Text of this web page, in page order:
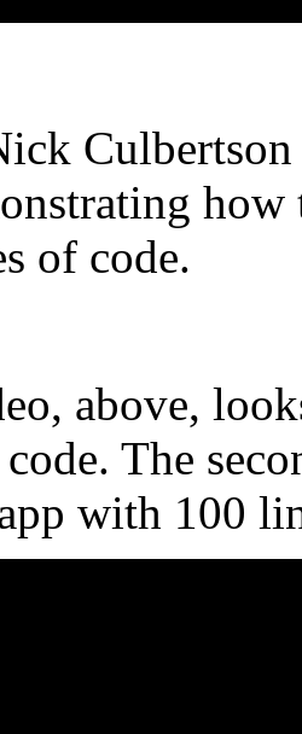
Culbertson
of code.
above,
The
with 100